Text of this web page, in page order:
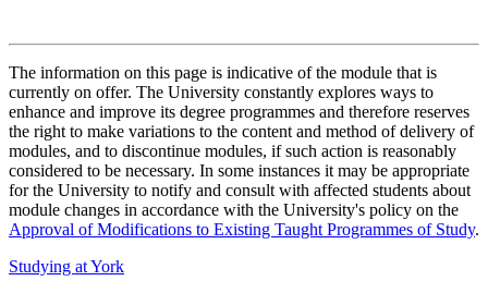
The information on this page is indicative of the module that is
currently on offer. The University constantly explores ways to
enhance and improve its degree programmes and therefore reserves
the right to make variations to the content and method of delivery of
modules, and to discontinue modules, if such action is reasonably
considered to be necessary. In some instances it may be appropriate
for the University to notify and consult with affected students about
module changes in accordance with the University's policy on the
Approval of Modifications to Existing Taught Programmes of Study.
Studying at York